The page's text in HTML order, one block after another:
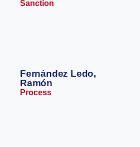
Sanction
Fernández Ledo,
Ramón
Process